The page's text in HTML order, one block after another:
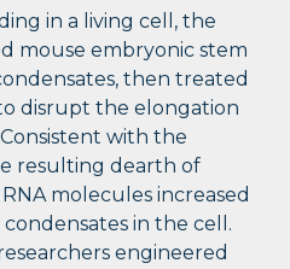
in a living cell, the
mouse embryonic stem
then treated
disrupt the elongation
with the
resulting dearth of
molecules increased
in the cell.
engineered